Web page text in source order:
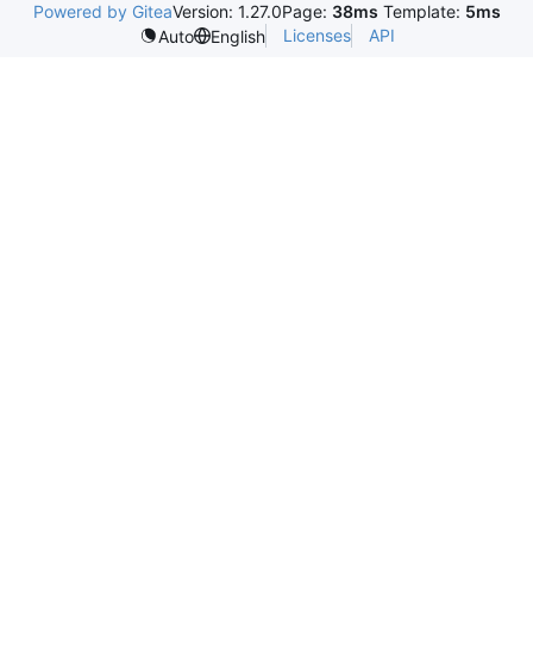
Powered by GiteaVersion: 1.27.0Page: 38ms Template: 5ms
Auto
English Licenses API